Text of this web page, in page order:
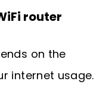
router
on the
internet usage.